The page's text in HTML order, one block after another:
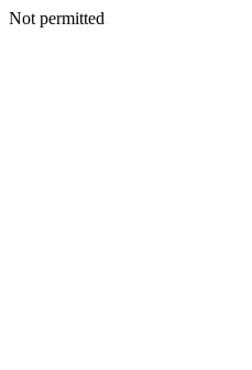
Not permitted